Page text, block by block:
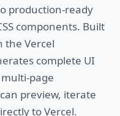
production-ready
components. Built
the Vercel
complete UI
page
preview, iterate
to Vercel.